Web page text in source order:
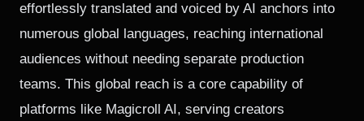
effortlessly translated and voiced by AI anchors into
numerous global languages, reaching international
audiences without needing separate production
teams. This global reach is a core capability of
platforms like Magicroll AI, serving creators